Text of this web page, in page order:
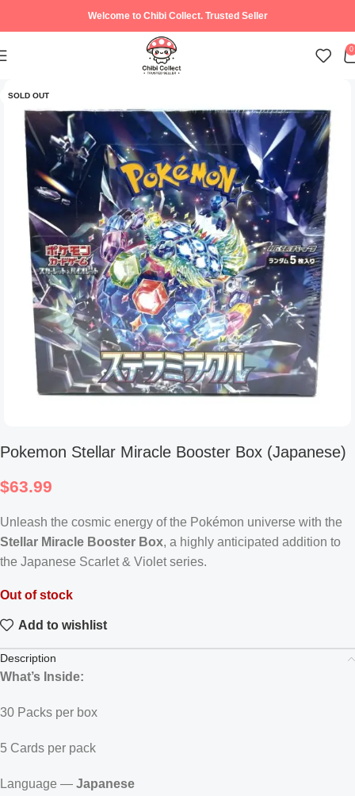
Welcome to Chibi Collect. Trusted Seller
0
SOLD OUT
Pokemon Stellar Miracle Booster Box (Japanese)
$63.99
Unleash the cosmic energy of the Pokémon universe with the
Stellar Miracle Booster Box, a highly anticipated addition to
the Japanese Scarlet & Violet series.
Out of stock
Add to wishlist
Description
What’s Inside:
30 Packs per box
5 Cards per pack
Language — Japanese